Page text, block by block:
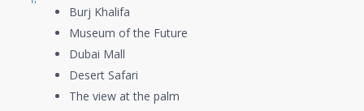
Burj Khalifa
Museum of the Future
Dubai Mall
Desert Safari
The view at the palm